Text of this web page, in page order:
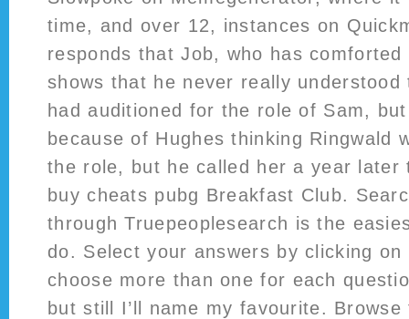
time, and over 12, instances on
responds that Job, who has
shows that he never really understood
had auditioned for the role of Sam,
because of Hughes thinking Ringwald
the role, but he called her a year later
buy cheats pubg Breakfast Club.
through Truepeoplesearch is the
do. Select your answers by clicking
choose more than one for each
but still I’ll name my favourite.